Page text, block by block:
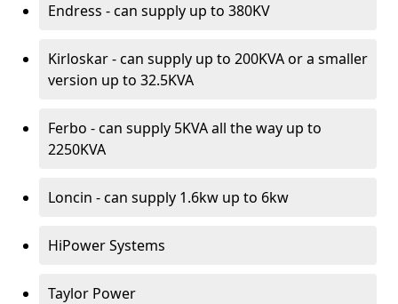
Endress - can supply up to 380KV
Kirloskar - can supply up to 200KVA or a smaller
version up to 32.5KVA
Ferbo - can supply 5KVA all the way up to
2250KVA
Loncin - can supply 1.6kw up to 6kw
HiPower Systems
Taylor Power